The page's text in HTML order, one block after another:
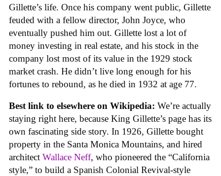
Gillette’s life. Once his company went public, Gillette
feuded with a fellow director, John Joyce, who
eventually pushed him out. Gillette lost a lot of
money investing in real estate, and his stock in the
company lost most of its value in the 1929 stock
market crash. He didn’t live long enough for his
fortunes to rebound, as he died in 1932 at age 77.
Best link to elsewhere on Wikipedia: We’re actually
staying right here, because King Gillette’s page has its
own fascinating side story. In 1926, Gillette bought
property in the Santa Monica Mountains, and hired
architect Wallace Neff, who pioneered the “California
style,” to build a Spanish Colonial Revival-style